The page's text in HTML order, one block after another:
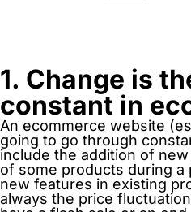
1. Change is
constant in
An ecommerce website
going to go through
include the addition of
of some products during a
new features in existing
always the price